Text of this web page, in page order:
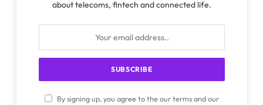
about telecoms, fintech and connected life.
By signing up, you agree to the our terms and our